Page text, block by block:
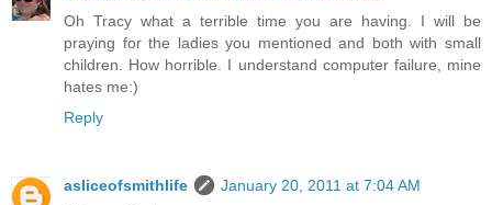
Oh Tracy what a terrible time you are having. I will be
praying for the ladies you mentioned and both with small
children. How horrible. I understand computer failure, mine
hates me:)
Reply
asliceofsmithlife
January 20, 2011 at 7:04 AM